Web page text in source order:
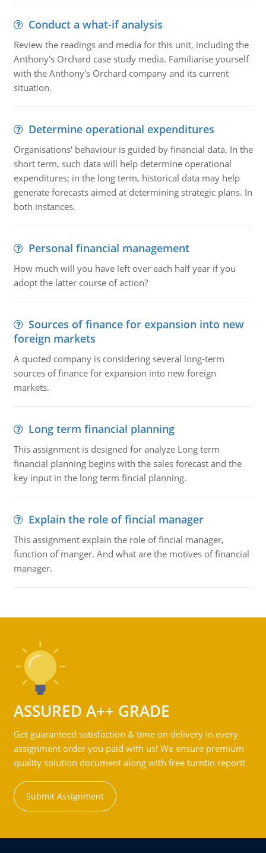
Conduct a what-if analysis
Review the readings and media for this unit, including the
Anthony's Orchard case study media. Familiarise yourself
with the Anthony's Orchard company and its current
situation.
Determine operational expenditures
Organisations' behaviour is guided by financial data. In the
short term, such data will help determine operational
expenditures; in the long term, historical data may help
generate forecasts aimed at determining strategic plans. In
both instances.
Personal financial management
How much will you have left over each half year if you
adopt the latter course of action?
Sources of finance for expansion into new
foreign markets
A quoted company is considering several long-term
sources of finance for expansion into new foreign
markets.
Long term financial planning
This assignment is designed for analyze Long term
financial planning begins with the sales forecast and the
key input in the long term fincial planning.
Explain the role of fincial manager
This assignment explain the role of fincial manager,
function of manger. And what are the motives of financial
manager.
ASSURED A++ GRADE
Get guaranteed satisfaction & time on delivery in every
assignment order you paid with us! We ensure premium
quality solution document along with free turntin report!
Submit Assignment